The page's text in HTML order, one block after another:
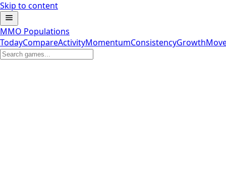
Skip to content
MMO Populations
TodayCompareActivityMomentumConsistencyGrowth